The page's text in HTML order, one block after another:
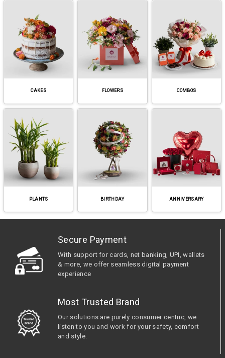
CAKES FLOWERS COMBOS
PLANTS BIRTHDAY ANNIVERSARY
Secure Payment
With support for cards, net banking, UPI, wallets
& more, we offer seamless digital payment
experience
Most Trusted Brand
Our solutions are purely consumer centric, we
listen to you and work for your safety, comfort
and style.